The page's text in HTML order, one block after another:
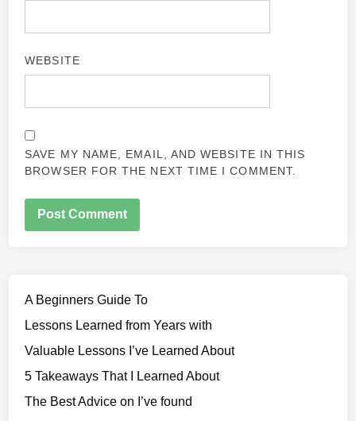
WEBSITE
SAVE MY NAME, EMAIL, AND WEBSITE IN THIS
BROWSER FOR THE NEXT TIME I COMMENT.
A Beginners Guide To
Lessons Learned from Years with
Valuable Lessons I’ve Learned About
5 Takeaways That I Learned About
The Best Advice on I’ve found